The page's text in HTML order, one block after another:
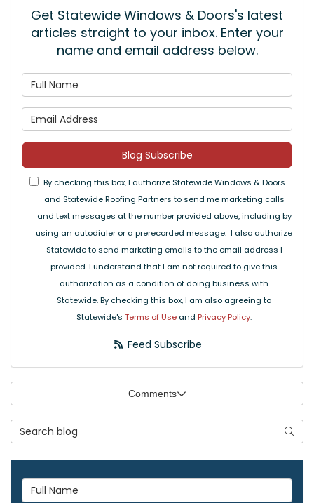
Get Statewide Windows & Doors's latest
articles straight to your inbox. Enter your
name and email address below.
Blog Subscribe
By checking this box, I authorize Statewide Windows & Doors
and Statewide Roofing Partners to send me marketing calls
and text messages at the number provided above, including by
using an autodialer or a prerecorded message. I also authorize
Statewide to send marketing emails to the email address I
provided. I understand that I am not required to give this
authorization as a condition of doing business with
Statewide. By checking this box, I am also agreeing to
Statewide's Terms of Use and Privacy Policy.
Feed Subscribe
Comments
Search Blog
Full Name